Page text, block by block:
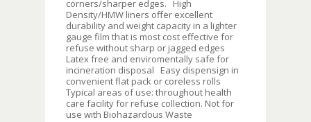
corners/sharper edges. High
Density/HMW liners offer excellent
durability and weight capacity in a lighter
gauge film that is most cost effective for
refuse without sharp or jagged edges
Latex free and enviromentally safe for
incineration disposal Easy dispensign in
convenient flat pack or coreless rolls
Typical areas of use: throughout health
care facility for refuse collection. Not for
use with Biohazardous Waste